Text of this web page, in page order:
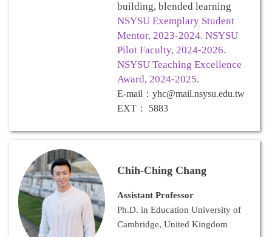
building, blended learning
NSYSU Exemplary Student
Mentor, 2023-2024. NSYSU
Pilot Faculty, 2024-2026.
NSYSU Teaching Excellence
Award, 2024-2025.
E-mail ：yhc@mail.nsysu.edu.tw
EXT ： 5883
Chih-Ching Chang
Assistant Professor
Ph.D. in Education University of
Cambridge, United Kingdom